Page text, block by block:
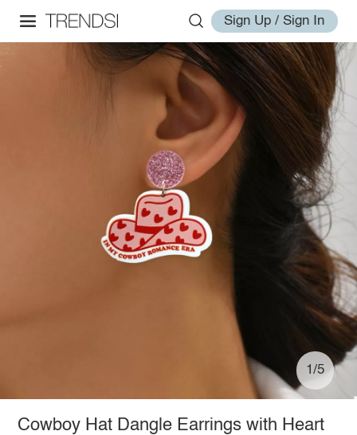
Sign Up / Sign In
1/5
Cowboy Hat Dangle Earrings with Heart